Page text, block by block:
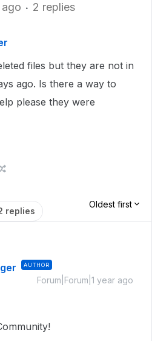
ago 2 replies
files but they are not in
ago. Is there a way to
please they were
replies
Oldest first
AUTHOR
Forum|Forum|1 year ago